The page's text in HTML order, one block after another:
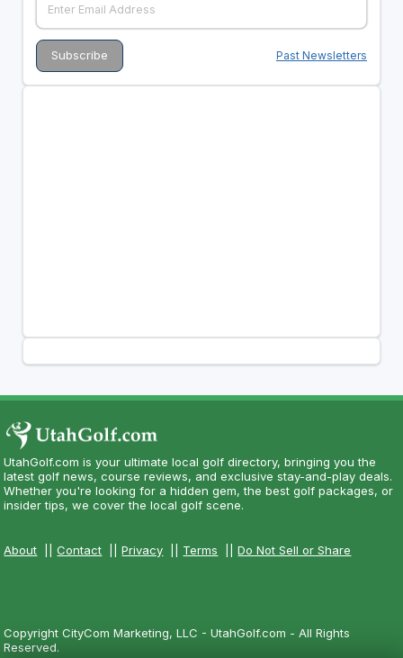
Past Newsletters
UtahGolf.com is your ultimate local golf directory, bringing you the
latest golf news, course reviews, and exclusive stay-and-play deals.
Whether you're looking for a hidden gem, the best golf packages, or
insider tips, we cover the local golf scene.
About ||Contact ||Privacy Terms ||Do Not Sell or Share
Copyright CityCom Marketing, LLC - UtahGolf.com - All Rights
Reserved.